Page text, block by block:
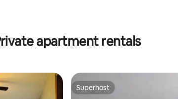
apartment rentals
Superhost
Superhost